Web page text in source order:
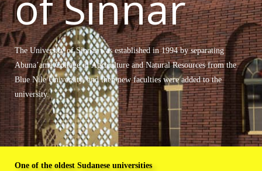
The University of Sinnar was established in 1994 by separating
Abuna’ama College of Agriculture and Natural Resources from the
Blue Nile University, and then new faculties were added to the
university.
One of the oldest Sudanese universities